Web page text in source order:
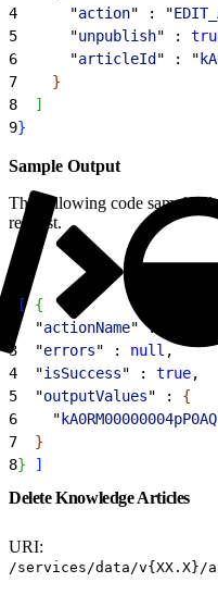
4
      "
action" : "
5
      "
unpublish" :
6
      "
articleId " : "
7
}
8
]
9}
Sample Output
The following code sample
request.
[ {
  "
actionName" : "
3
  "
errors" : null ,
4
  "
isSuccess" : true,
5
  "
outputValues" : {
6
    "
kA0RM00000004pP0AQ
7
}
8} ]
Delete Knowledge Articles
URI:
/services/data/v{XX.X}/